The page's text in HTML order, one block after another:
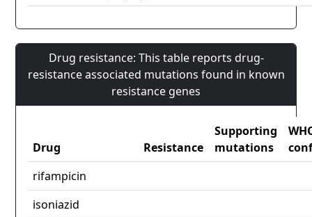
Drug resistance: This table reports drug-
resistance associated mutations found in known
resistance genes
Drug Resistance
Supporting
mutations
rifampicin
isoniazid